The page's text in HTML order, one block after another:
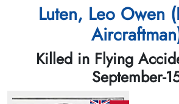
Luten, Leo Owen
Killed in Flying
September-